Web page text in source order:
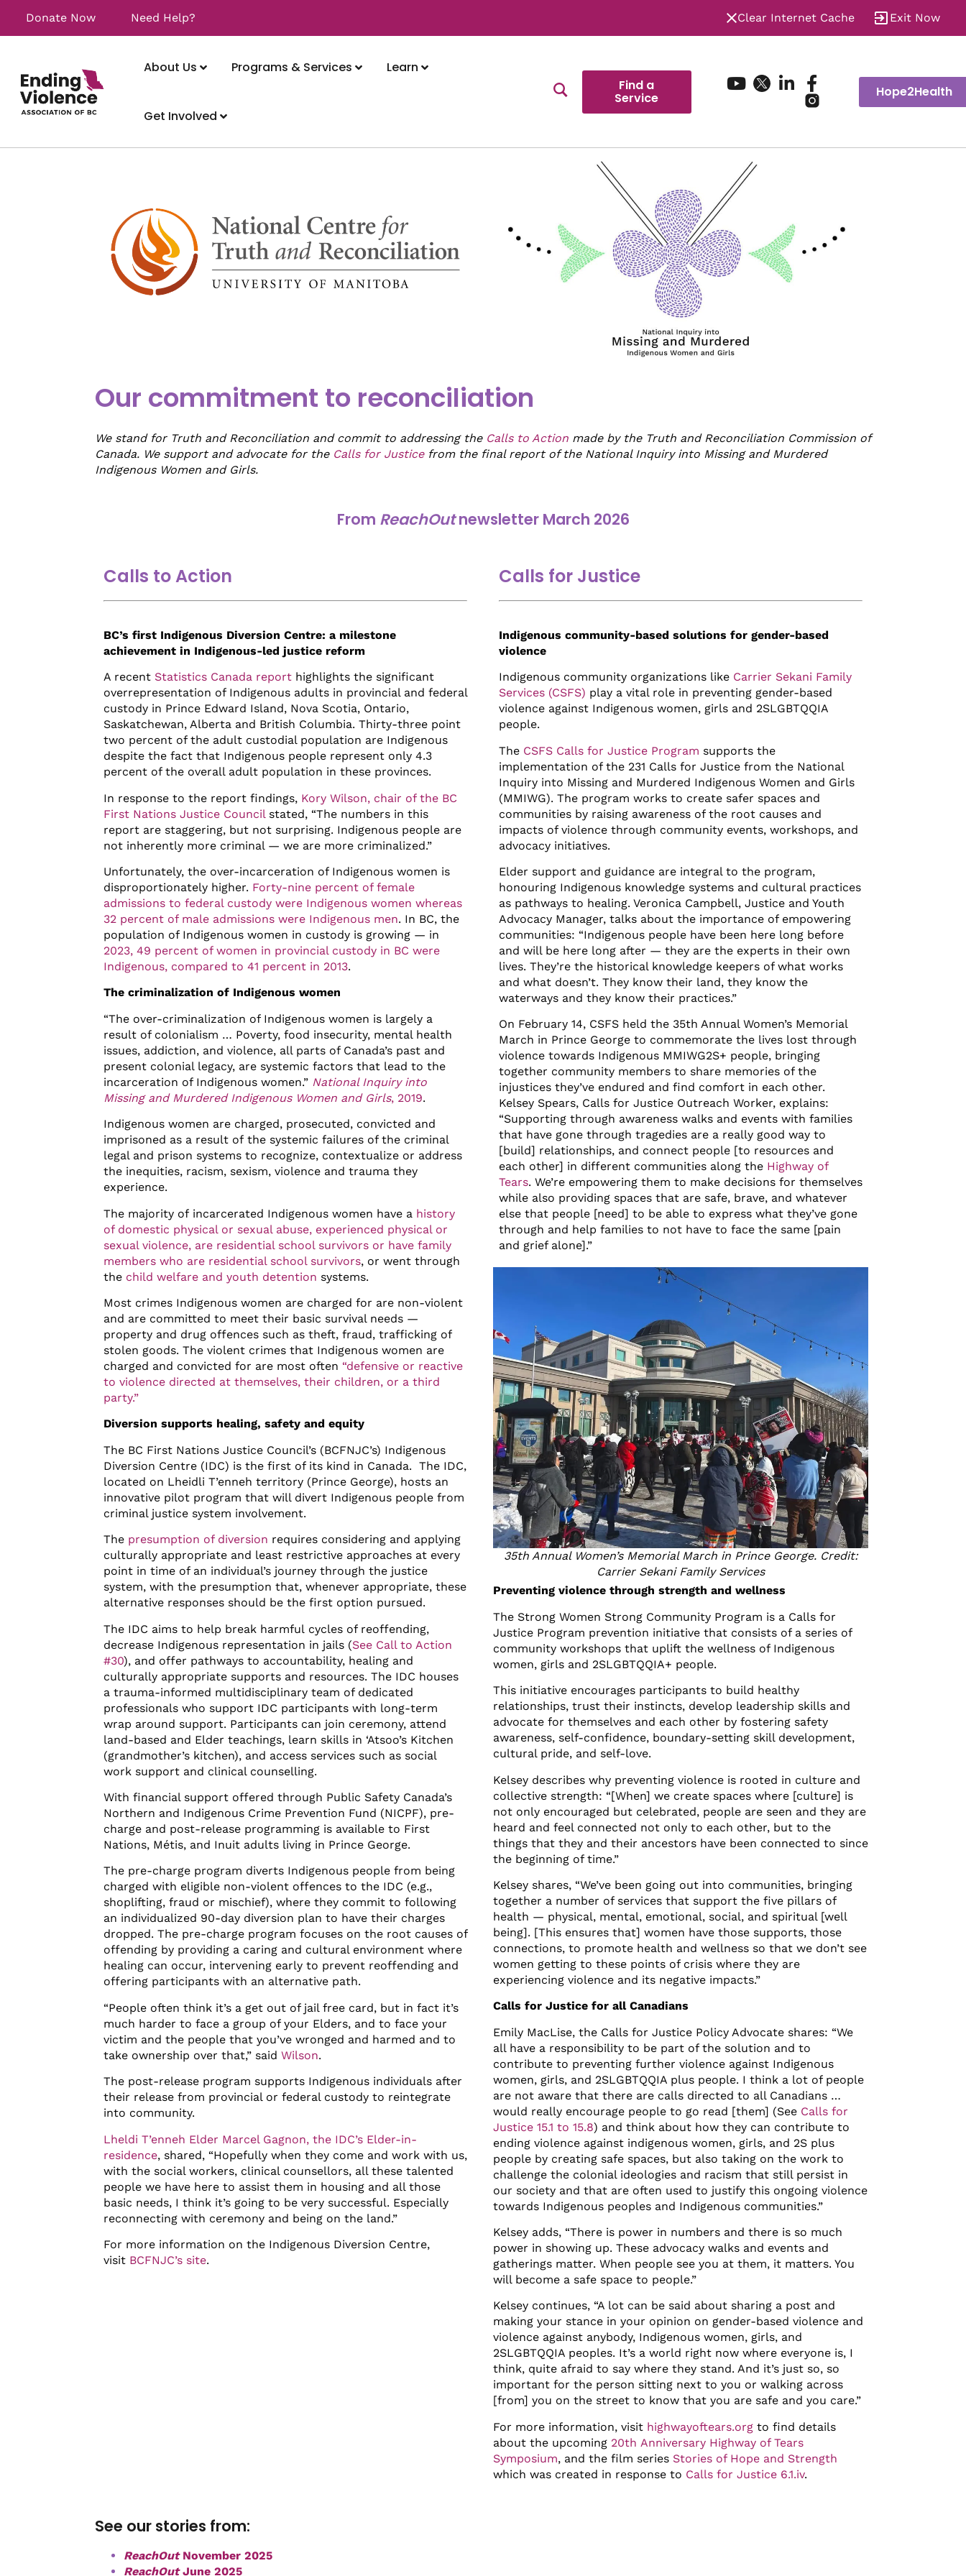
Donate Now Need Help? Clear Internet Cache Exit Now
About Us Programs & Services Learn
Get Involved
Find a
Service Hope2Health
Our commitment to reconciliation
We stand for Truth and Reconciliation and commit to addressing the Calls to Action made by the Truth and Reconciliation Commission of
Canada. We support and advocate for the Calls for Justicefrom the final report of the National Inquiry into Missing and Murdered
Indigenous Women and Girls.
From ReachOutnewsletter March 2026
Calls to Action
heading
BC’s first Indigenous Diversion Centre: a milestone
achievement in Indigenous-led justice reform
A recent Statistics Canada report highlights the significant
overrepresentation of Indigenous adults in provincial and federal
custody in Prince Edward Island, Nova Scotia, Ontario,
Saskatchewan, Alberta and British Columbia. Thirty-three point
two percent of the adult custodial population are Indigenous
despite the fact that Indigenous people represent only 4.3
percent of the overall adult population in these provinces.
In response to the report findings, Kory Wilson, chair of the BC
First Nations Justice Council stated, “The numbers in this
report are staggering, but not surprising. Indigenous people are
not inherently more criminal — we are more criminalized.”
Unfortunately, the over-incarceration of Indigenous women is
disproportionately higher. Forty-nine percent of female
admissions to federal custody were Indigenous women whereas
32 percent of male admissions were Indigenous men. In BC, the
population of Indigenous women in custody is growing — in
2023, 49 percent of women in provincial custody in BC were
Indigenous, compared to 41 percent in 2013.
The criminalization of Indigenous women
“The over-criminalization of Indigenous women is largely a
result of colonialism … Poverty, food insecurity, mental health
issues, addiction, and violence, all parts of Canada’s past and
present colonial legacy, are systemic factors that lead to the
incarceration of Indigenous women.” National Inquiry into
Missing and Murdered Indigenous Women and Girls, 2019.
Indigenous women are charged, prosecuted, convicted and
imprisoned as a result of the systemic failures of the criminal
legal and prison systems to recognize, contextualize or address
the inequities, racism, sexism, violence and trauma they
experience.
The majority of incarcerated Indigenous women have a history
of domestic physical or sexual abuse, experienced physical or
sexual violence, are residential school survivors or have family
members who are residential school survivors, or went through
the child welfare and youth detention systems.
Most crimes Indigenous women are charged for are non-violent
and are committed to meet their basic survival needs —
property and drug offences such as theft, fraud, trafficking of
stolen goods. The violent crimes that Indigenous women are
charged and convicted for are most often “defensive or reactive
to violence directed at themselves, their children, or a third
party.”
Diversion supports healing, safety and equity
The BC First Nations Justice Council’s (BCFNJC’s) Indigenous
Diversion Centre (IDC) is the first of its kind in Canada. The IDC,
located on Lheidli T’enneh territory (Prince George), hosts an
innovative pilot program that will divert Indigenous people from
criminal justice system involvement.
The presumption of diversion requires considering and applying
culturally appropriate and least restrictive approaches at every
point in time of an individual’s journey through the justice
system, with the presumption that, whenever appropriate, these
alternative responses should be the first option pursued.
The IDC aims to help break harmful cycles of reoffending,
decrease Indigenous representation in jails (See Call to Action
#30), and offer pathways to accountability, healing and
culturally appropriate supports and resources. The IDC houses
a trauma-informed multidisciplinary team of dedicated
professionals who support IDC participants with long-term
wrap around support. Participants can join ceremony, attend
land-based and Elder teachings, learn skills in ‘Atsoo’s Kitchen
(grandmother’s kitchen), and access services such as social
work support and clinical counselling.
With financial support offered through Public Safety Canada’s
Northern and Indigenous Crime Prevention Fund (NICPF), pre-
charge and post-release programming is available to First
Nations, Métis, and Inuit adults living in Prince George.
The pre-charge program diverts Indigenous people from being
charged with eligible non-violent offences to the IDC (e.g.,
shoplifting, fraud or mischief), where they commit to following
an individualized 90-day diversion plan to have their charges
dropped. The pre-charge program focuses on the root causes of
offending by providing a caring and cultural environment where
healing can occur, intervening early to prevent reoffending and
offering participants with an alternative path.
“People often think it’s a get out of jail free card, but in fact it’s
much harder to face a group of your Elders, and to face your
victim and the people that you’ve wronged and harmed and to
take ownership over that,” said Wilson.
The post-release program supports Indigenous individuals after
their release from provincial or federal custody to reintegrate
into community.
Lheldi T’enneh Elder Marcel Gagnon, the IDC’s Elder-in-
residence, shared, “Hopefully when they come and work with us,
with the social workers, clinical counsellors, all these talented
people we have here to assist them in housing and all those
basic needs, I think it’s going to be very successful. Especially
reconnecting with ceremony and being on the land.”
For more information on the Indigenous Diversion Centre,
visit BCFNJC’s site.
Calls for Justice
Indigenous community-based solutions for gender-based
violence
Indigenous community organizations like Carrier Sekani Family
Services (CSFS) play a vital role in preventing gender-based
violence against Indigenous women, girls and 2SLGBTQQIA
people.
The CSFS Calls for Justice Program supports the
implementation of the 231 Calls for Justice from the National
Inquiry into Missing and Murdered Indigenous Women and Girls
(MMIWG). The program works to create safer spaces and
communities by raising awareness of the root causes and
impacts of violence through community events, workshops, and
advocacy initiatives.
Elder support and guidance are integral to the program,
honouring Indigenous knowledge systems and cultural practices
as pathways to healing. Veronica Campbell, Justice and Youth
Advocacy Manager, talks about the importance of empowering
communities: “Indigenous people have been here long before
and will be here long after — they are the experts in their own
lives. They’re the historical knowledge keepers of what works
and what doesn’t. They know their land, they know the
waterways and they know their practices.”
On February 14, CSFS held the 35th Annual Women’s Memorial
March in Prince George to commemorate the lives lost through
violence towards Indigenous MMIWG2S+ people, bringing
together community members to share memories of the
injustices they’ve endured and find comfort in each other.
Kelsey Spears, Calls for Justice Outreach Worker, explains:
“Supporting through awareness walks and events with families
that have gone through tragedies are a really good way to
[build] relationships, and connect people [to resources and
each other] in different communities along the Highway of
Tears. We’re empowering them to make decisions for themselves
while also providing spaces that are safe, brave, and whatever
else that people [need] to be able to express what they’ve gone
through and help families to not have to face the same [pain
and grief alone].”
35th Annual Women’s Memorial March in Prince George. Credit:
Carrier Sekani Family Services
Preventing violence through strength and wellness
The Strong Women Strong Community Program is a Calls for
Justice Program prevention initiative that consists of a series of
community workshops that uplift the wellness of Indigenous
women, girls and 2SLGBTQQIA+ people.
This initiative encourages participants to build healthy
relationships, trust their instincts, develop leadership skills and
advocate for themselves and each other by fostering safety
awareness, self-confidence, boundary-setting skill development,
cultural pride, and self-love.
Kelsey describes why preventing violence is rooted in culture and
collective strength: “[When] we create spaces where [culture] is
not only encouraged but celebrated, people are seen and they are
heard and feel connected not only to each other, but to the
things that they and their ancestors have been connected to since
the beginning of time.”
Kelsey shares, “We’ve been going out into communities, bringing
together a number of services that support the five pillars of
health — physical, mental, emotional, social, and spiritual [well
being]. [This ensures that] women have those supports, those
connections, to promote health and wellness so that we don’t see
women getting to these points of crisis where they are
experiencing violence and its negative impacts.”
Calls for Justice for all Canadians
Emily MacLise, the Calls for Justice Policy Advocate shares: “We
all have a responsibility to be part of the solution and to
contribute to preventing further violence against Indigenous
women, girls, and 2SLGBTQQIA plus people. I think a lot of people
are not aware that there are calls directed to all Canadians …
would really encourage people to go read [them] (See Calls for
Justice 15.1 to 15.8) and think about how they can contribute to
ending violence against indigenous women, girls, and 2S plus
people by creating safe spaces, but also taking on the work to
challenge the colonial ideologies and racism that still persist in
our society and that are often used to justify this ongoing violence
towards Indigenous peoples and Indigenous communities.”
Kelsey adds, “There is power in numbers and there is so much
power in showing up. These advocacy walks and events and
gatherings matter. When people see you at them, it matters. You
will become a safe space to people.”
Kelsey continues, “A lot can be said about sharing a post and
making your stance in your opinion on gender-based violence and
violence against anybody, Indigenous women, girls, and
2SLGBTQQIA peoples. It’s a world right now where everyone is, I
think, quite afraid to say where they stand. And it’s just so, so
important for the person sitting next to you or walking across
[from] you on the street to know that you are safe and you care.”
For more information, visit highwayoftears.org to find details
about the upcoming 20th Anniversary Highway of Tears
Symposium, and the film series Stories of Hope and Strength
which was created in response to Calls for Justice 6.1.iv.
See our stories from:
ReachOutNovember 2025
ReachOutJune 2025